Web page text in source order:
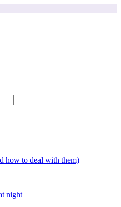
how to deal with them)
night